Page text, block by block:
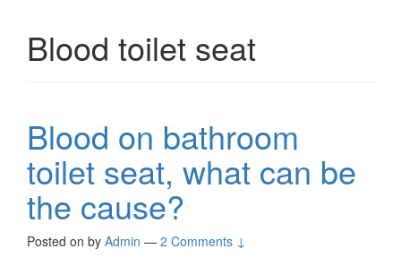
Blood toilet seat
Blood on bathroom
toilet seat, what can be
the cause?
Posted on by Admin — 2 Comments ↓